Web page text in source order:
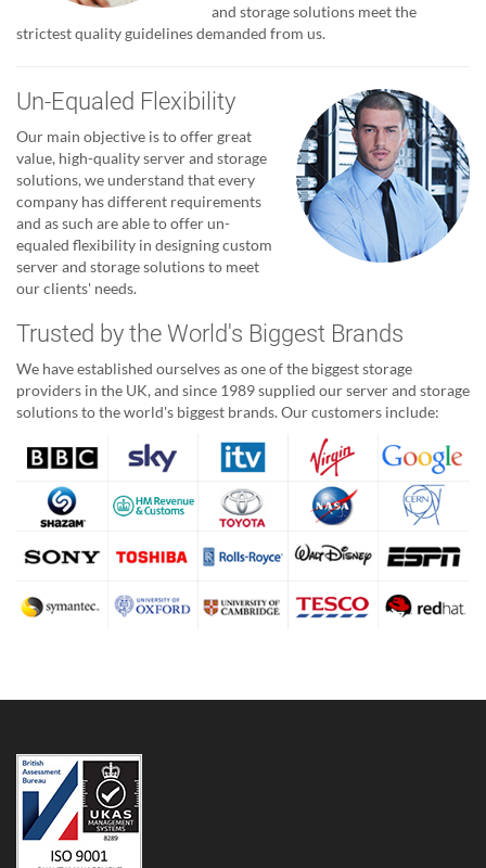
and storage solutions meet the
strictest quality guidelines demanded from us.
Un-Equaled Flexibility
Our main objective is to offer great
value, high-quality server and storage
solutions, we understand that every
company has different requirements
and as such are able to offer un-
equaled flexibility in designing custom
server and storage solutions to meet
our clients' needs.
Trusted by the World's Biggest Brands
We have established ourselves as one of the biggest storage
providers in the UK, and since 1989 supplied our server and storage
solutions to the world's biggest brands. Our customers include: